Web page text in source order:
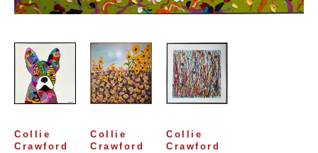
Collie
Crawford
Collie
Crawford
Collie
Crawford